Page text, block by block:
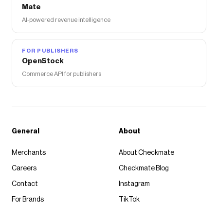
Mate
AI-powered revenue intelligence
FOR PUBLISHERS
OpenStock
Commerce API for publishers
General
Merchants
Careers
Contact
For Brands
About
About Checkmate
Checkmate Blog
Instagram
TikTok